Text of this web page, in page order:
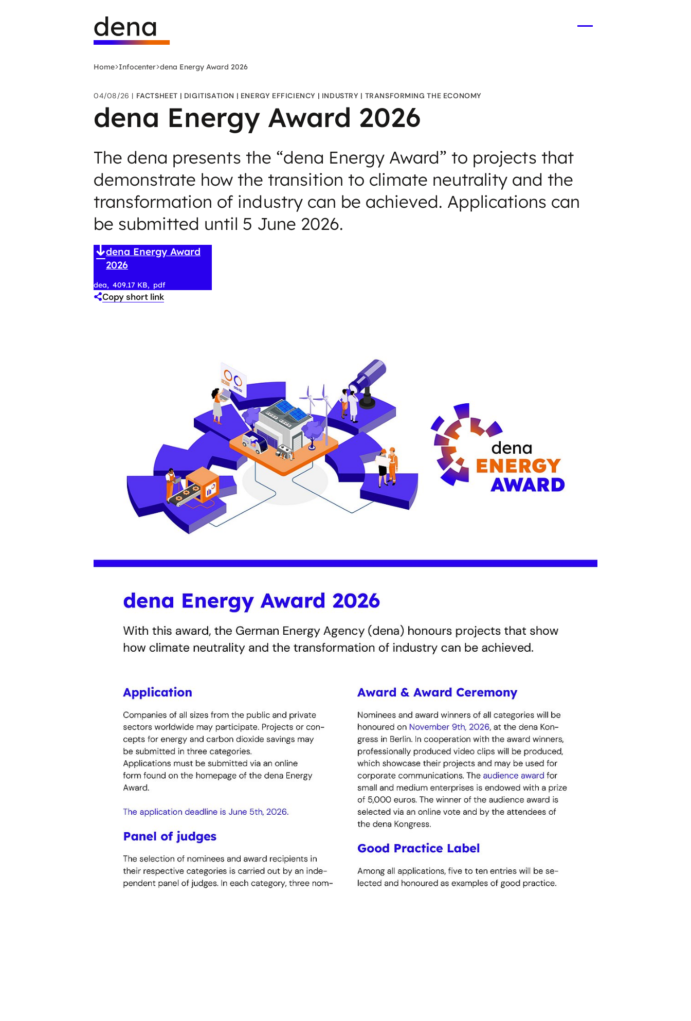
German
Energy
Agency
to
page
Home Infocenter dena Energy Award 2026
04/08/26 FACTSHEET DIGITISATION ENERGY EFFICIENCY INDUSTRY TRANSFORMING THE ECONOMY
dena Energy Award 2026
The dena presents the “dena Energy Award” to projects that
demonstrate how the transition to climate neutrality and the
transformation of industry can be achieved. Applications can
be submitted until 5 June 2026.
dena Energy Award
2026
dea 409.17 KB pdf
Copy short link
The dena Energy Award 2026 recognises companies from Germany and abroad that are using
climate neutrality. An independent jury will select the winners for outstanding solutions. In addition,
Applications are open until 5 June 2026 in three categories:
Awards will be given to holistic climate protection strategies with concrete projects that make a
Go smart!
Energy efficiency through technology and digitalisation The award recognises innovative
technologies and digital solutions that demonstrably unlock efficiency potential and sustainably
reduce energy consumption.
Act together!
Collaboration for effective energy efficiency and climate protection projects
The award recognises successful collaborations – for example with energy service providers or
financing partners – that enable and accelerate ambitious solutions.